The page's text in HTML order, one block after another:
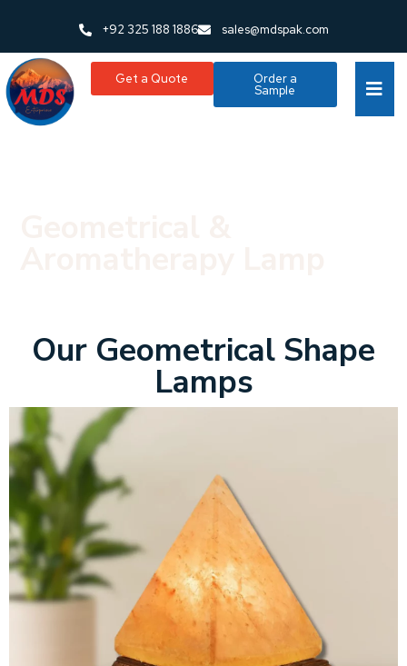
+92 325 188 1886 sales@mdspak.com
Get a Quote Order a
Sample
Our Geometrical Shape
Lamps